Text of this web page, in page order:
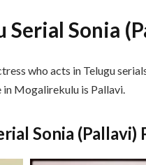
Serial Sonia
who acts in Telugu
in Mogalirekulu is Pallavi.
Sonia (Pallavi)